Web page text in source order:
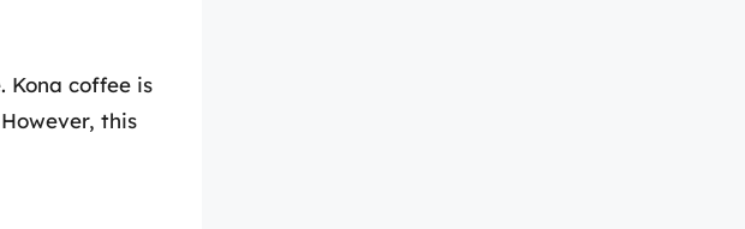
Kona coffee is
this